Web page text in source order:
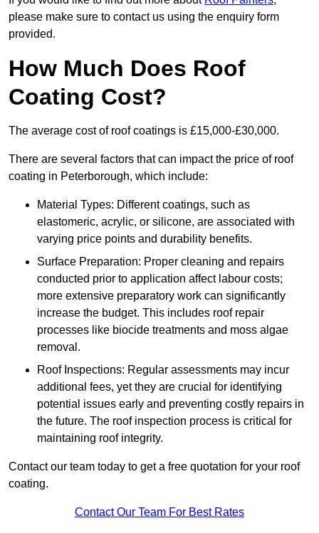
please make sure to contact us using the enquiry form
provided.
How Much Does Roof
Coating Cost?
The average cost of roof coatings is £15,000-£30,000.
There are several factors that can impact the price of roof
coating in Peterborough, which include:
Material Types: Different coatings, such as
elastomeric, acrylic, or silicone, are associated with
varying price points and durability benefits.
Surface Preparation: Proper cleaning and repairs
conducted prior to application affect labour costs;
more extensive preparatory work can significantly
increase the budget. This includes roof repair
processes like biocide treatments and moss algae
removal.
Roof Inspections: Regular assessments may incur
additional fees, yet they are crucial for identifying
potential issues early and preventing costly repairs in
the future. The roof inspection process is critical for
maintaining roof integrity.
Contact our team today to get a free quotation for your roof
coating.
Contact Our Team For Best Rates